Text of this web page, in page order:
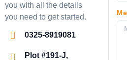
you with all the details
you need to get started.
0325-8919081
Plot #191-J,